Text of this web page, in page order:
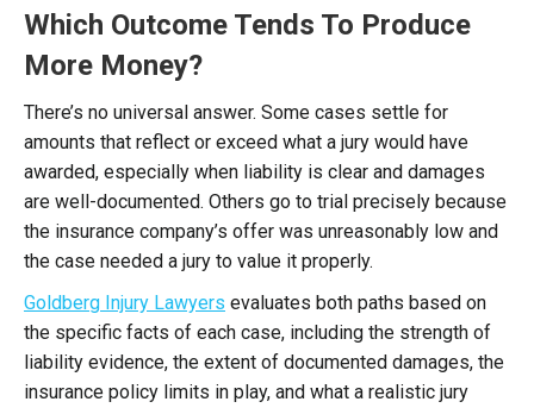
Which Outcome Tends To Produce
More Money?
There’s no universal answer. Some cases settle for
amounts that reflect or exceed what a jury would have
awarded, especially when liability is clear and damages
are well-documented. Others go to trial precisely because
the insurance company’s offer was unreasonably low and
the case needed a jury to value it properly.
Goldberg Injury Lawyers evaluates both paths based on
the specific facts of each case, including the strength of
liability evidence, the extent of documented damages, the
insurance policy limits in play, and what a realistic jury